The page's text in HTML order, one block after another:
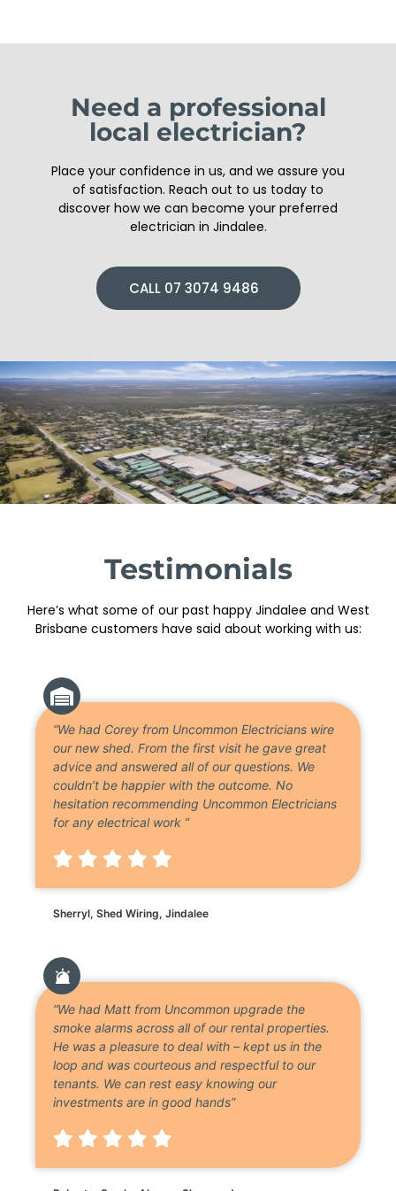
Need a professional
local electrician?
Place your confidence in us, and we assure you
of satisfaction. Reach out to us today to
discover how we can become your preferred
electrician in Jindalee.
CALL 07 3074 9486
Testimonials
Here’s what some of our past happy Jindalee and West
Brisbane customers have said about working with us:
“We had Corey from Uncommon Electricians wire
our new shed. From the first visit he gave great
advice and answered all of our questions. We
couldn’t be happier with the outcome. No
hesitation recommending Uncommon Electricians
for any electrical work ”
Sherryl, Shed Wiring, Jindalee
“We had Matt from Uncommon upgrade the
smoke alarms across all of our rental properties.
He was a pleasure to deal with – kept us in the
loop and was courteous and respectful to our
tenants. We can rest easy knowing our
investments are in good hands”